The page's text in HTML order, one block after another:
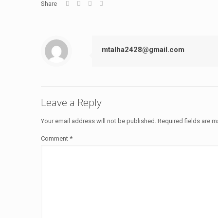
Share
mtalha2428@gmail.com
Leave a Reply
Your email address will not be published. Required fields are
Comment *